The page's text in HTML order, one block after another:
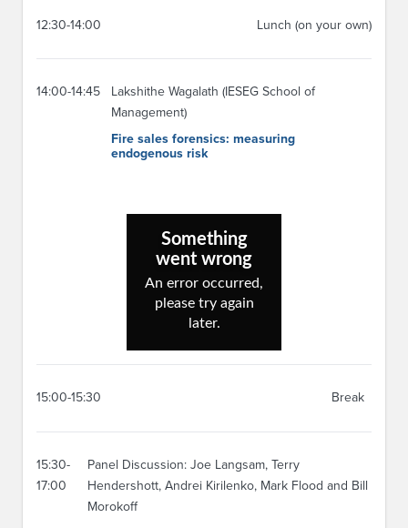
12:30-14:00 Lunch (on your own)
14:00-14:45
Lakshithe Wagalath (IESEG School of
Management)
Fire sales forensics: measuring
endogenous risk
15:00-15:30 Break
15:30-
17:00
Panel Discussion: Joe Langsam, Terry
Hendershott, Andrei Kirilenko, Mark Flood and Bill
Morokoff